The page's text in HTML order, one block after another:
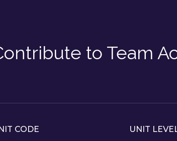
to Team
CODE
UNIT